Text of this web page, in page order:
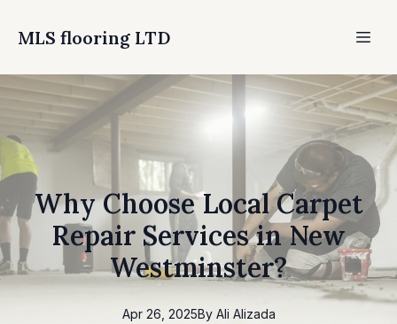
MLS flooring LTD
Why Choose Local Carpet
Repair Services in New
Westminster?
Apr 26, 2025By Ali Alizada